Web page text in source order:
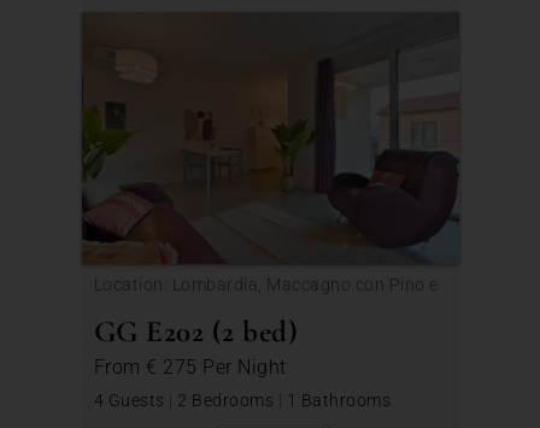
Location: Lombardia, Maccagno con Pino e
GG E202 (2 bed)
From € 275 Per Night
4 Guests | 2 Bedrooms | 1 Bathrooms